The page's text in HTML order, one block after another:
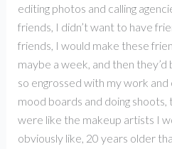
editing photos and calling
friends, I didn’t want to have
friends, I would make these
maybe a week, and then
so engrossed with my work
mood boards and doing shoots,
were like the makeup artists I
obviously like, 20 years older